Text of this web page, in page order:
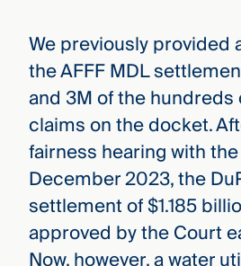
We previously provided
the AFFF MDL
and 3M of the
claims on the docket.
fairness hearing with
December 2023, the
settlement of $1.185
approved by the Court